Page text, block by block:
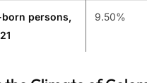
persons,
9.50%